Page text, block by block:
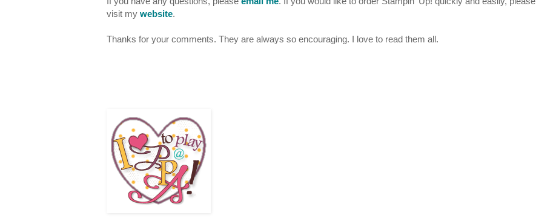
visit my website.
Thanks for your comments. They are always so encouraging. I love to read them all.